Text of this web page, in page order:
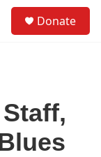
Donate